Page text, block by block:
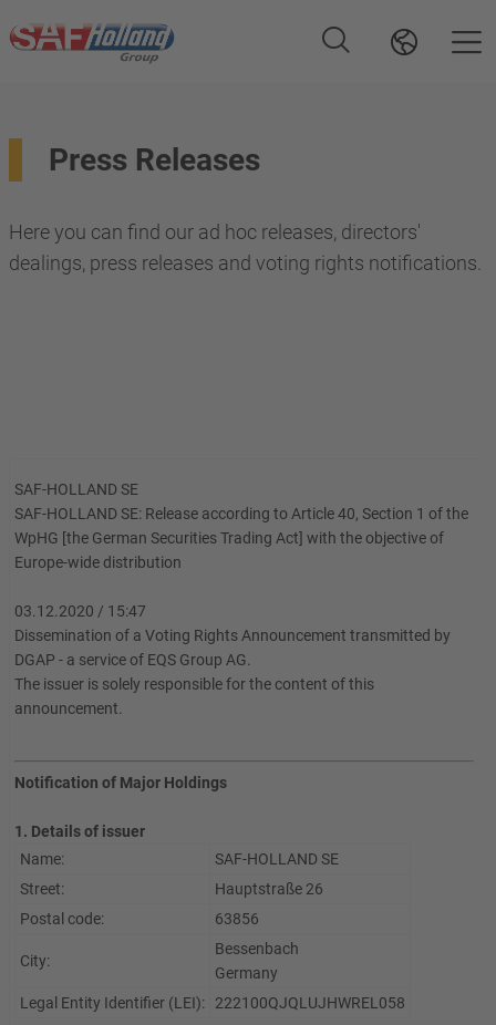
Press Releases
Here you can find our ad hoc releases, directors'
dealings, press releases and voting rights notifications.
SAF-HOLLAND SE
SAF-HOLLAND SE: Release according to Article 40, Section 1 of the
WpHG [the German Securities Trading Act] with the objective of
Europe-wide distribution
03.12.2020 / 15:47
Dissemination of a Voting Rights Announcement transmitted by
DGAP - a service of EQS Group AG.
The issuer is solely responsible for the content of this
announcement.
Notification of Major Holdings
1. Details of issuer
Name:
SAF-HOLLAND SE
Street:
Hauptstraße 26
Postal code:
63856
City:
Bessenbach
Germany
Legal Entity Identifier (LEI):
222100QJQLUJHWREL058